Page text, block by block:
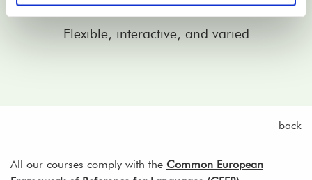
Individual feedback
Flexible, interactive, and varied
back
All our courses comply with the Common European